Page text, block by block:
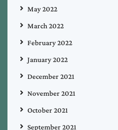
May 2022
March 2022
February 2022
January 2022
December 2021
November 2021
October 2021
September 2021